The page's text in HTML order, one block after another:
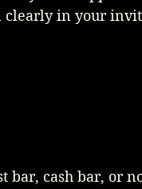
clearly in your
bar, cash bar, or